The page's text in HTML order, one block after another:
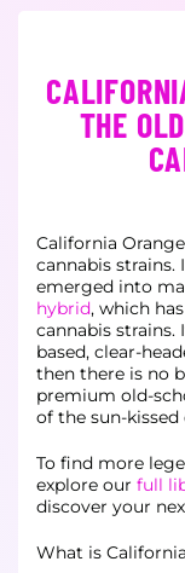
THE
California
cannabis strains.
emerged into
hybrid, which
cannabis
based, clear-
then there is no
premium old-
of the sun-kissed
To find more
explore our full
discover your
What is